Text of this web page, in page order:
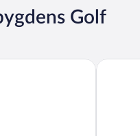
Golf
Scandic